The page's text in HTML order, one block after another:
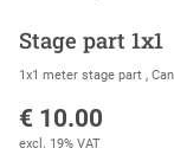
Stage part 1x1
1x1 meter stage part ,
€ 10.00
excl. 19% VAT